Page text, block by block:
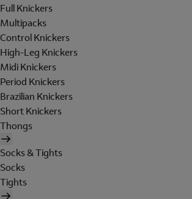
Full Knickers
Multipacks
Control Knickers
High-Leg Knickers
Midi Knickers
Period Knickers
Brazilian Knickers
Short Knickers
Thongs
Socks & Tights
Socks
Tights